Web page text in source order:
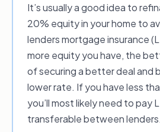
account-keeping fees
monthly. These may be
‘package’ home loan
card oroffset account.
Break or exit fees.A
be charged by your
terminating afixed rate
(i.e. prior to the end of
It’s usually a good idea to
20% equity in your home to
lenders mortgage insurance
more equity you have, the
of securing a better deal and
lower rate. If you have less
you’ll most likely need to pay
transferable between lenders.